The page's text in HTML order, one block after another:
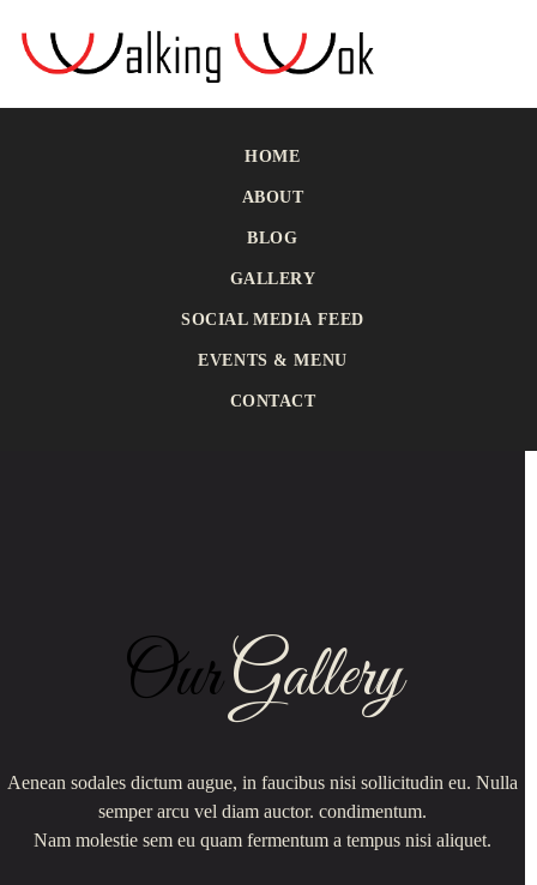
HOME
ABOUT
BLOG
GALLERY
SOCIAL MEDIA FEED
EVENTS & MENU
CONTACT
OurGallery
Aenean sodales dictum augue, in faucibus nisi sollicitudin eu. Nulla
semper arcu vel diam auctor. condimentum.
Nam molestie sem eu quam fermentum a tempus nisi aliquet.